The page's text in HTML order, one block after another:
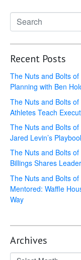
Recent Posts
The Nuts and Bolts
Planning with Ben
The Nuts and Bolts
Athletes Teach
The Nuts and Bolts
Jared Levin’s
The Nuts and Bolts
Billings Shares
The Nuts and Bolts
Mentored: Waffle
Way
Archives